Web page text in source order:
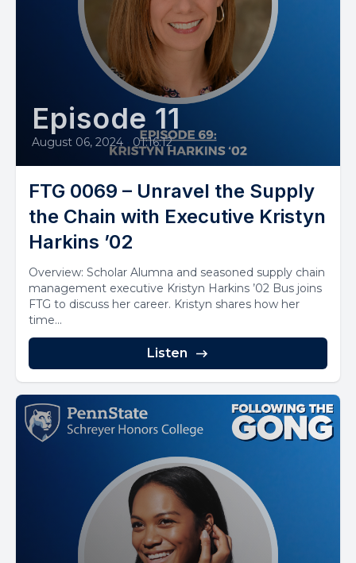
Episode 11
August 06, 2024 01:16:12
FTG 0069 – Unravel the Supply
the Chain with Executive Kristyn
Harkins ’02
Overview: Scholar Alumna and seasoned supply chain
management executive Kristyn Harkins ’02 Bus joins
FTG to discuss her career. Kristyn shares how her
time...
Listen